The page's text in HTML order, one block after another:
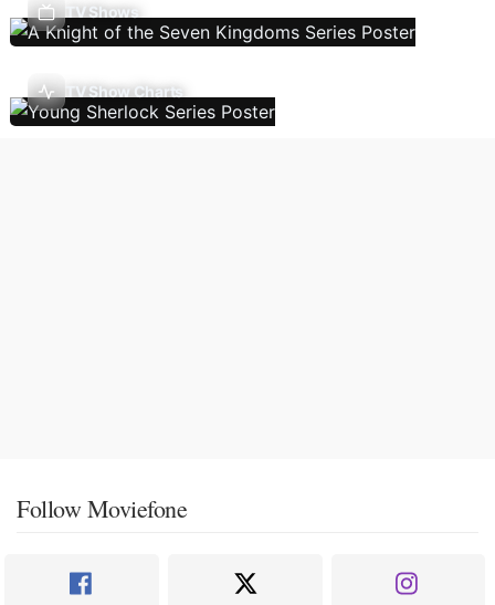
TV Shows
TV Show Charts
Follow Moviefone